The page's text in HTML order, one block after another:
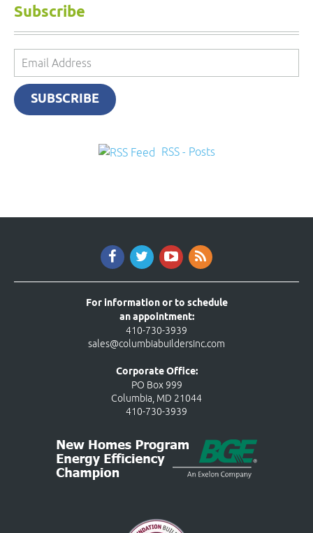
Subscribe
Email
Address
SUBSCRIBE
RSS - Posts
For information or to schedule
an appointment:
410-730-3939
sales@columbiabuildersinc.com
Corporate Office:
PO Box 999
Columbia, MD 21044
410-730-3939